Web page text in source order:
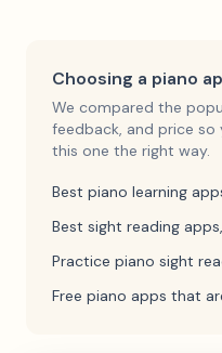
Choosing a piano
We compared the
feedback, and price so
this one the right way.
Best piano learning
Best sight reading
Practice piano sight
Free piano apps that